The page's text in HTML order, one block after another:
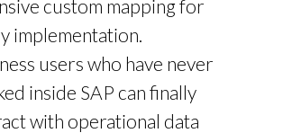
custom mapping for
implementation.
users who have never
inside SAP can finally
with operational data